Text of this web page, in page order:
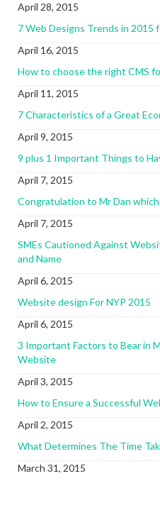
April 28, 2015
7 Web Designs Trends in 2015
April 16, 2015
How to choose the right CMS
April 11, 2015
7 Characteristics of a Great
April 9, 2015
9 plus 1 Important Things to
April 7, 2015
Congratulation to Mr Dan
April 7, 2015
SMEs Cautioned Against
and Name
April 6, 2015
Website design For NYP 2015
April 6, 2015
3 Important Factors to Bear in
Website
April 3, 2015
How to Ensure a Successful
April 2, 2015
What Determines The Time
March 31, 2015